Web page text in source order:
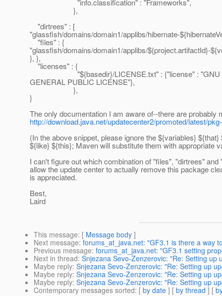
"info.classification" : "Frameworks",
},
"dirtrees" : [
"glassfish/domains/domain1/applibs/hibernate-
"files" : {
"glassfish/domains/domain1/applibs/${project.artifactId}-
}, },
"licenses" : {
"${basedir}/LICENSE.txt" : {"license" : "GNU
GENERAL PUBLIC LICENSE"},
},
}
The only documentation I am aware of--there are probably
http://download.java.net/updatecenter2/promoted/latest/
(In the above snippet, please ignore the ${variables} ${that}
${like} ${this}; Maven will substitute them with appropriate
I can't figure out which combination of "files", "dirtrees" and
allow the update center to actually remove this package
is appreciated.
Best,
Laird
This message: [ Message body ]
Next message: forums_at_java.net: "GF3.1 is there a way
Previous message: forums_at_java.net: "GF3.1 setting
Next in thread: Snjezana Sevo-Zenzerovic: "Re: Setting
Maybe reply: Snjezana Sevo-Zenzerovic: "Re: Setting up
Maybe reply: Snjezana Sevo-Zenzerovic: "Re: Setting up
Maybe reply: Snjezana Sevo-Zenzerovic: "Re: Setting up
Contemporary messages sorted: [ by date ] [ by thread ] [